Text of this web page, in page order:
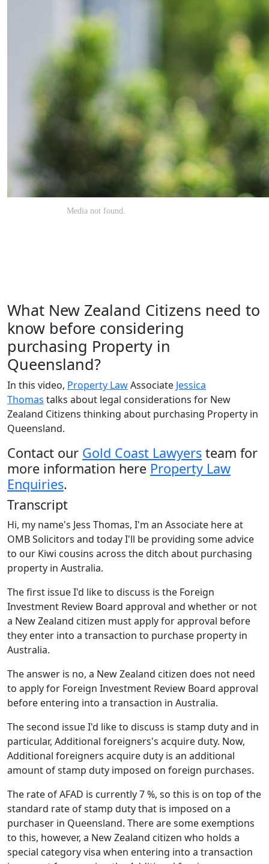
What New Zealand Citizens need to
know before considering
purchasing Property in
Queensland?
In this video, Property LawAssociate Jessica
Thomas talks about legal considerations for New
Zealand Citizens thinking about purchasing Property in
Queensland.
Contact our Gold Coast Lawyers team for
more information here Property Law
Enquiries.
Transcript
Hi, my name's Jess Thomas, I'm an Associate here at
OMB Solicitors and today I'll be providing some advice
to our Kiwi cousins across the ditch about purchasing
property in Australia.
The first issue I'd like to discuss is the Foreign
Investment Review Board approval and whether or not
a New Zealand citizen must apply for approval before
they enter into a transaction to purchase property in
Australia.
The answer is no, a New Zealand citizen does not need
to apply for Foreign Investment Review Board approval
before entering into a transaction in Australia.
The second issue I'd like to discuss is stamp duty and in
particular, Additional foreigners's acquire duty. Now,
Additional foreigners acquire duty is an additional
amount of stamp duty imposed on foreign purchases.
The rate of AFAD is currently 7 %, so this is on top of the
standard rate of stamp duty that is imposed on a
purchaser in Queensland. There are some exemptions
to this, however, a New Zealand citizen who holds a
special category visa when entering into a transaction